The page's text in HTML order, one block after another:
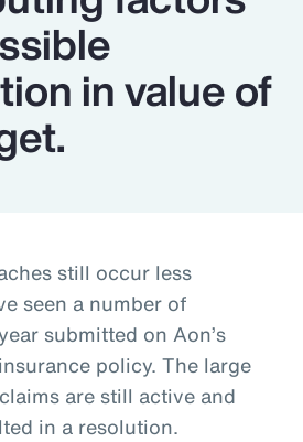
in value of
still occur less
seen a number of
submitted on Aon’s
policy. The large
are still active and
in a resolution.